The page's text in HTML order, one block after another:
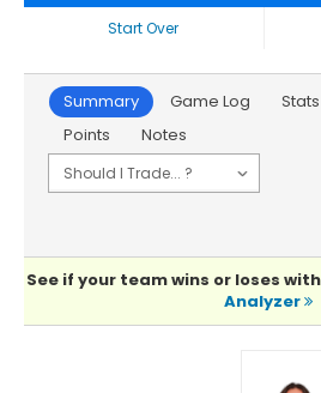
Start Over
Summary Game Log Stats
Points
Notes
See if your team wins or loses
Analyzer